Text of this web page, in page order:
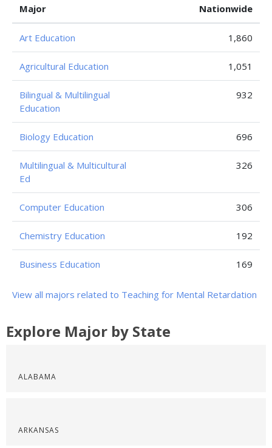
Major
Nationwide
Art Education 1,860
Agricultural Education 1,051
Bilingual & Multilingual
Education
932
Biology Education 696
Multilingual & Multicultural
Ed
326
Computer Education 306
Chemistry Education 192
Business Education 169
View all majors related to Teaching for Mental Retardation
Explore Major by State
ALABAMA
ARKANSAS